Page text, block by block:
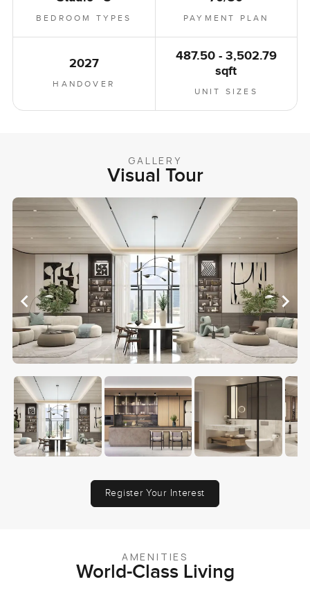
BEDROOM TYPES PAYMENT PLAN
2027
HANDOVER
487.50 - 3,502.79
sqft
UNIT SIZES
GALLERY
Visual Tour
Register Your Interest
AMENITIES
World-Class Living